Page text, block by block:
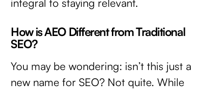
How is AEO Different from Traditional
SEO?
You may be wondering: isn’t this just a
new name for SEO? Not quite. While